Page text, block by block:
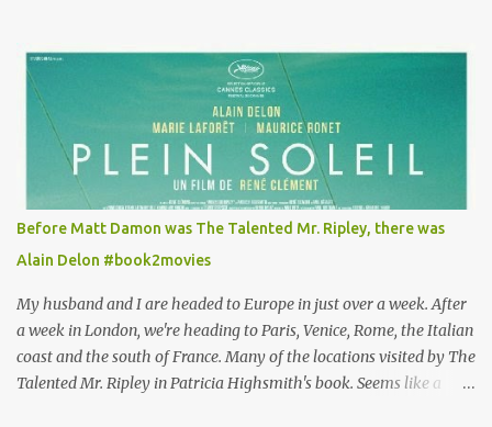
for her money, and that being the case, where is she getting the
budget for this quirky wardrobe? The shoes—I get it, they are
adorable and I fully expect to see a slew of young women wearing
shoes with flowers on their soles—cost about £90 or $125. That's a
lot of cashola to lay out on shoes. How did you build Emilia
Clarke’s character’s look? “Lou wanted to study fashion, and with
that there is an inherent love of clothes. We sort of made her a
collector of clothes. Some of the pieces she had were like pieces of
art to her. Her shoes played a big part in that.” ...
Before Matt Damon was The Talented Mr. Ripley, there was
Alain Delon #book2movies
My husband and I are headed to Europe in just over a week. After
a week in London, we're heading to Paris, Venice, Rome, the Italian
coast and the south of France. Many of the locations visited by The
Talented Mr. Ripley in Patricia Highsmith's book. Seems like a